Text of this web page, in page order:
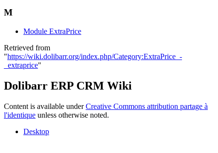
M
Module ExtraPrice
Retrieved from
"https://wiki.dolibarr.org/index.php/Category:ExtraPrice_-
_extraprice"
Dolibarr ERP CRM Wiki
Content is available underCreative Commons attribution partage à
l'identique unless otherwise noted.
Desktop